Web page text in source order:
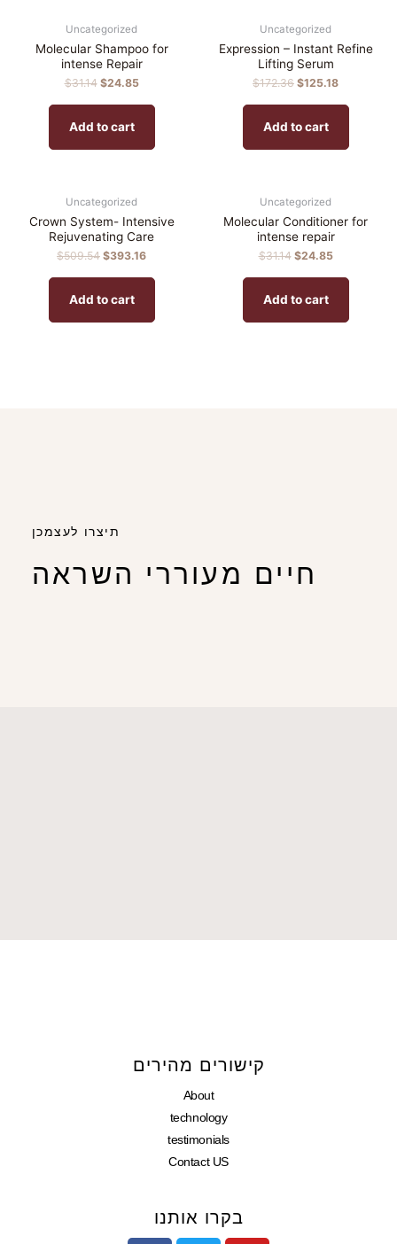
Uncategorized
Molecular Shampoo for
intense Repair
$31.14 $24.85
Add to cart
Uncategorized
Expression – Instant Refine
Lifting Serum
$172.36 $125.18
Add to cart
Uncategorized
Crown System- Intensive
Rejuvenating Care
$509.54 $393.16
Add to cart
Uncategorized
Molecular Conditioner for
intense repair
$31.14 $24.85
Add to cart
תיצרו לעצמכן
חיים מעוררי השראה
קישורים מהירים
About
technology
testimonials
Contact US
בקרו אותנו